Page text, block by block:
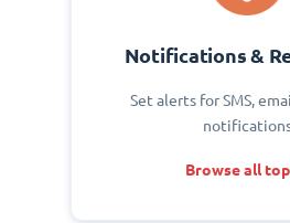
Notifications &
Set alerts for SMS,
Browse all